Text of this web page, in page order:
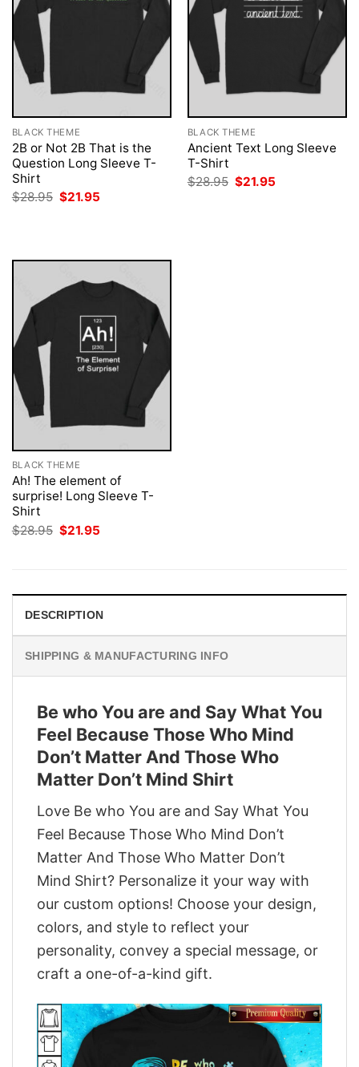
BLACK THEME
2B or Not 2B That is the
Question Long Sleeve T-
Shirt
$28.95 Original
$21.95
BLACK THEME
Ancient Text Long Sleeve
T-Shirt
$28.95 Original
$21.95
BLACK THEME
Ah! The element of
surprise! Long Sleeve T-
Shirt
$28.95 Original
price
$21.95
DESCRIPTION
SHIPPING & MANUFACTURING INFO
Be who You are and Say What You
Feel Because Those Who Mind
Don’t Matter And Those Who
Matter Don’t Mind Shirt
Love Be who You are and Say What You
Feel Because Those Who Mind Don’t
Matter And Those Who Matter Don’t
Mind Shirt? Personalize it your way with
our custom options! Choose your design,
colors, and style to reflect your
personality, convey a special message, or
craft a one-of-a-kind gift.